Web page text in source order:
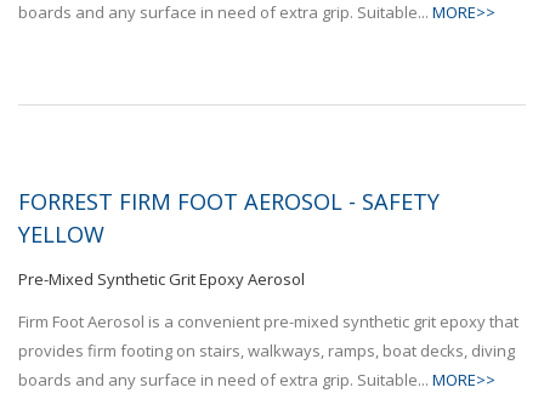
boards and any surface in need of extra grip. Suitable... MORE>>
FORREST FIRM FOOT AEROSOL - SAFETY
YELLOW
Pre-Mixed Synthetic Grit Epoxy Aerosol
Firm Foot Aerosol is a convenient pre-mixed synthetic grit epoxy that
provides firm footing on stairs, walkways, ramps, boat decks, diving
boards and any surface in need of extra grip. Suitable... MORE>>